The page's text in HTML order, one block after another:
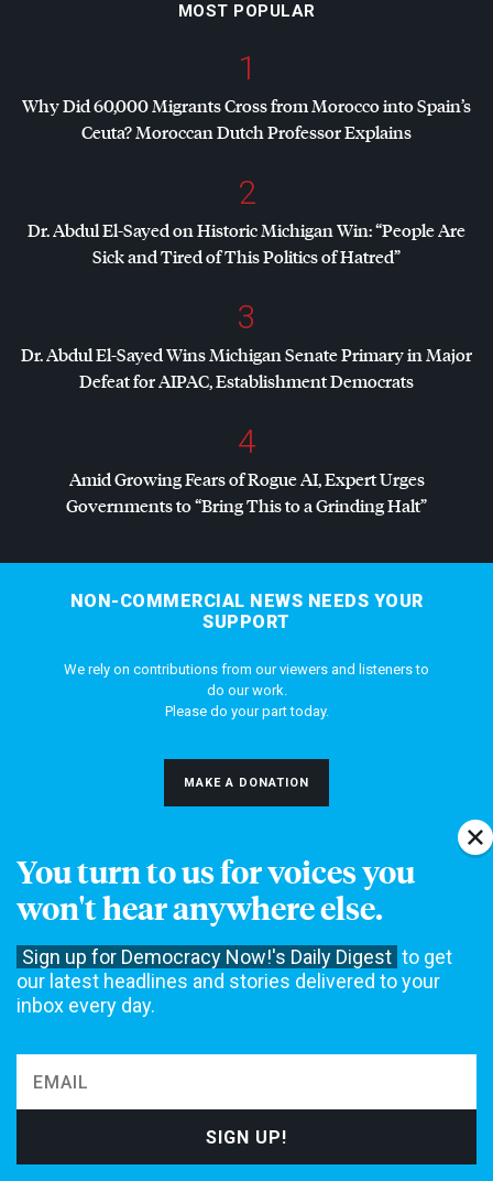
You turn to us for voices you
won't hear anywhere else.
Sign up for Democracy Now!'s Daily Digest to get
our latest headlines and stories delivered to your
inbox every day.
MOST POPULAR
1
Why Did 60,000 Migrants Cross from Morocco into Spain’s
Ceuta? Moroccan Dutch Professor Explains
2
Dr. Abdul El-Sayed on Historic Michigan Win: “People Are
Sick and Tired of This Politics of Hatred”
3
Dr. Abdul El-Sayed Wins Michigan Senate Primary in Major
Defeat forAIPAC, Establishment Democrats
4
Amid Growing Fears of Rogue AI, Expert Urges
Governments to “Bring This to a Grinding Halt”
NON-COMMERCIAL NEWS NEEDS YOUR
SUPPORT
We rely on contributions from our viewers and listeners to
do our work.
Please do your part today.
MAKE A DONATION
Daily Shows Topics
About Get Involved